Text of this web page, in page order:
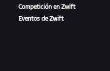
Competición en Zwift
Eventos de Zwift